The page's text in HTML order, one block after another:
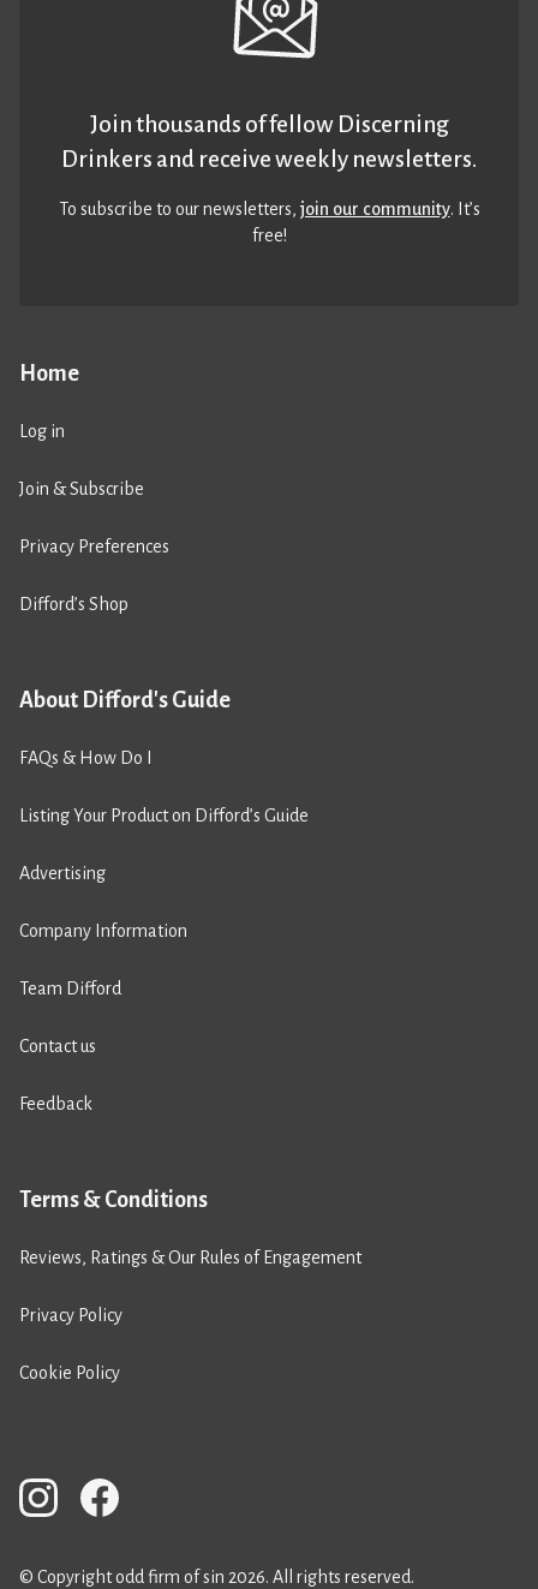
Home
Log in
Join & Subscribe
Privacy Preferences
Difford’s Shop
About Difford's Guide
FAQs & How Do I
Listing Your Product on Difford’s Guide
Advertising
Company Information
Team Difford
Contact us
Feedback
Terms & Conditions
Reviews, Ratings & Our Rules of Engagement
Privacy Policy
Cookie Policy
Join thousands of fellow Discerning
Drinkers and receive weekly newsletters.
To subscribe to our newsletters,join our community. It’s
free!
© Copyright odd firm of sin 2026. All rights reserved.